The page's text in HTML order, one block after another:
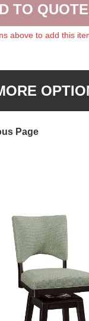
TO QUOTE
above to add this
Page